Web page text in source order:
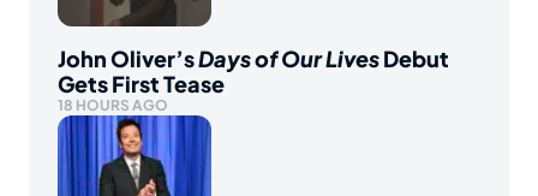
John Oliver’sDays of Our LivesDebut
Gets First Tease
18 HOURS AGO